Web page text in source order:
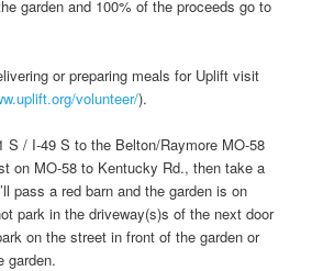
garden and 100% of the proceeds go to
or preparing meals for Uplift visit
volunteer/).
S / I-49 S to the Belton/Raymore MO-58
on MO-58 to Kentucky Rd., then take a
pass a red barn and the garden is on
park in the driveway(s)s of the next door
on the street in front of the garden or
garden.